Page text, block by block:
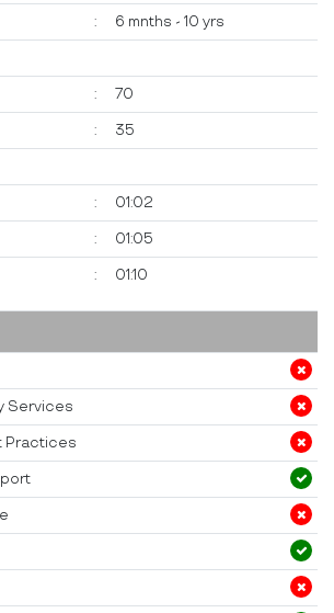
: 6 mnths - 10 yrs
: 70
: 35
: 01:02
: 01:05
: 01:10
Services
Practices